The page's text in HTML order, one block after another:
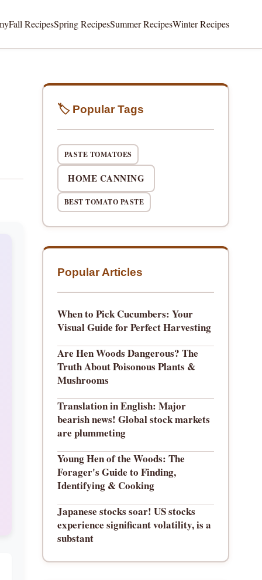
Fall RecipesSpring RecipesSummer RecipesWinter Recipes
🏷️ Popular Tags
PASTE TOMATOES
HOME CANNING
BEST TOMATO PASTE
Popular Articles
When to Pick Cucumbers: Your
Visual Guide for Perfect Harvesting
Are Hen Woods Dangerous? The
Truth About Poisonous Plants &
Mushrooms
Translation in English: Major
bearish news! Global stock markets
are plummeting
Young Hen of the Woods: The
Forager's Guide to Finding,
Identifying & Cooking
Japanese stocks soar! US stocks
experience significant volatility, is a
substant